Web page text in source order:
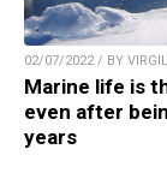
02/07/2022 / BY
Marine life is
even after
years